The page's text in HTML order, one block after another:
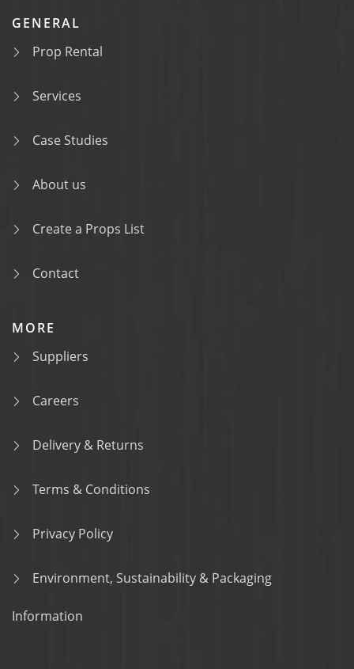
GENERAL
Prop Rental
Services
Case Studies
About us
Create a Props List
Contact
MORE
Suppliers
Careers
Delivery & Returns
Terms & Conditions
Privacy Policy
Environment, Sustainability & Packaging
Information